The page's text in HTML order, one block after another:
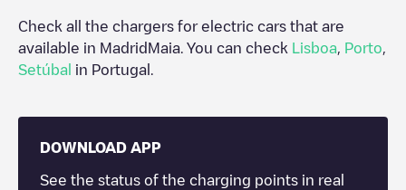
Check all the chargers for electric cars that are
available in Madrid Maia . You can check Lisboa Porto
Setúbal in Portugal
DOWNLOAD APP
See the status of the charging points in real